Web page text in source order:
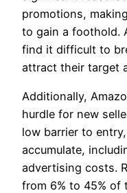
promotions,
to gain a foothold.
find it difficult to
attract their target
Additionally,
hurdle for new
low barrier to
accumulate,
advertising costs.
from 6% to 45% of